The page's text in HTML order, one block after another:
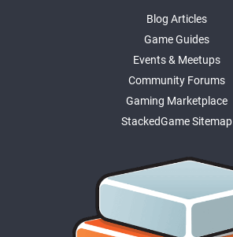
Blog Articles
Game Guides
Events & Meetups
Community Forums
Gaming Marketplace
StackedGame Sitemap